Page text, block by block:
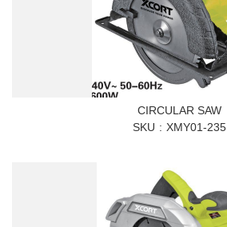
CIRCULAR SAW
SKU
XMY01-235